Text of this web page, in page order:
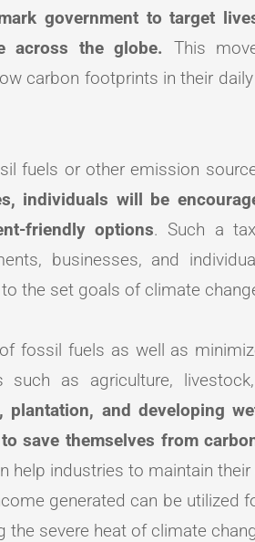
government to target
across the globe. This
carbon footprints in their
fuels or other emission
individuals will be
friendly options. Such a
businesses, and
the set goals of climate
fossil fuels as well as
as agriculture,
and developing
save themselves from
help industries to maintain
generated can be utilized
severe heat of climate